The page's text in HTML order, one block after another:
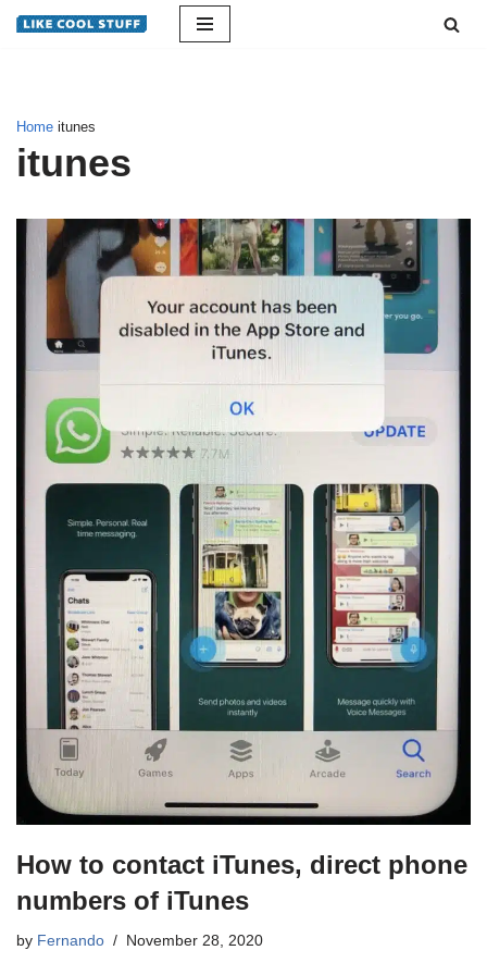
Home itunes
itunes
How to contact iTunes, direct phone
numbers of iTunes
by Fernando November 28, 2020